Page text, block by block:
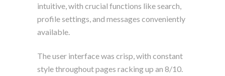
intuitive, with crucial functions like search,
profile settings, and messages conveniently
available.
The user interface was crisp, with constant
style throughout pages racking up an 8/10.